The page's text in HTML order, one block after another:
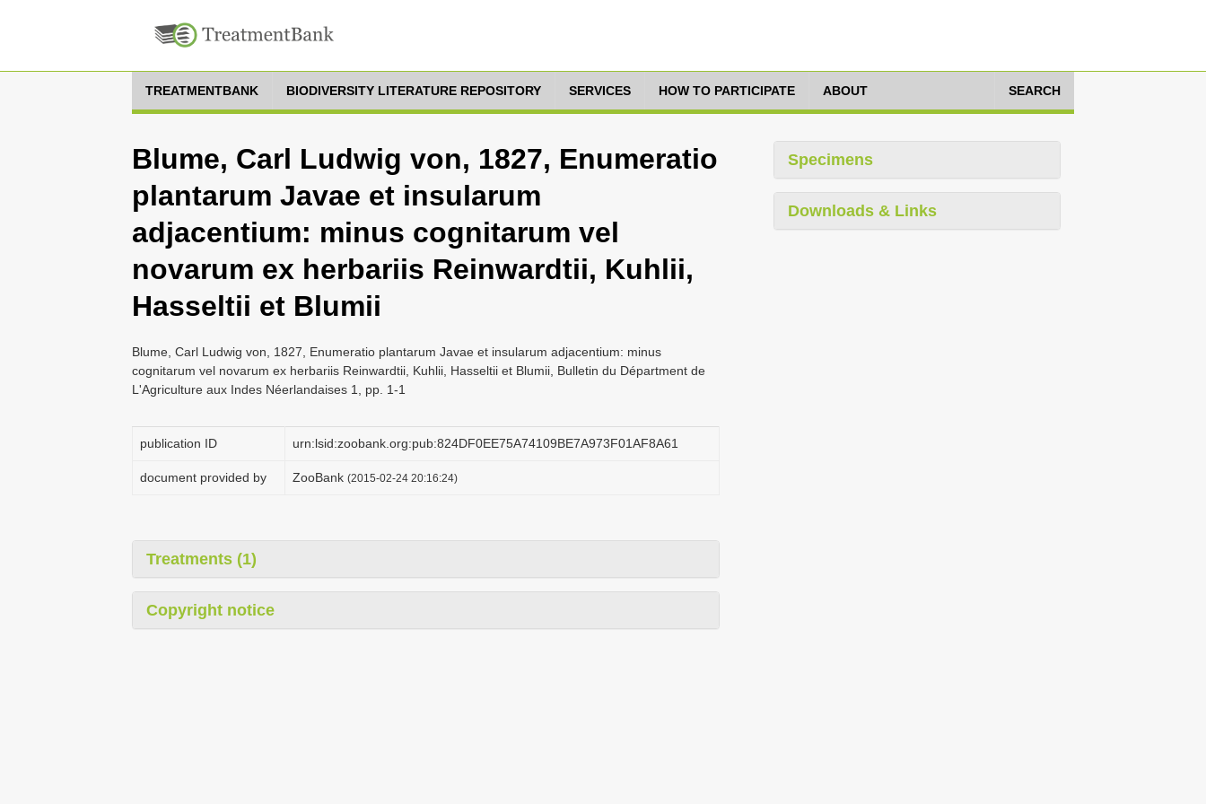
TREATMENTBANK BIODIVERSITY LITERATURE REPOSITORY SERVICES HOW TO PARTICIPATE ABOUT SEARCH
Blume, Carl Ludwig von, 1827, Enumeratio
plantarum Javae et insularum
adjacentium: minus cognitarum vel
novarum ex herbariis Reinwardtii, Kuhlii,
Hasseltii et Blumii
Blume, Carl Ludwig von, 1827, Enumeratio plantarum Javae et insularum adjacentium: minus
cognitarum vel novarum ex herbariis Reinwardtii, Kuhlii, Hasseltii et Blumii, Bulletin du Départment de
L'Agriculture aux Indes Néerlandaises 1, pp. 1-1
publication ID urn:lsid:zoobank.org:pub:824DF0EE75A74109BE7A973F01AF8A61
document provided by ZooBank (2015-02-24 20:16:24)
Treatments (1)
Copyright notice
Specimens
Downloads & Links